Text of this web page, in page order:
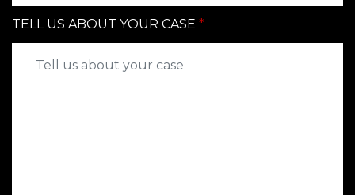
TELL US ABOUT YOUR CASE